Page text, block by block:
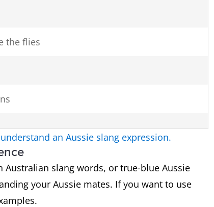
the flies
an Aussie slang expression.
slang words, or true-blue Aussie
your Aussie mates. If you want to use